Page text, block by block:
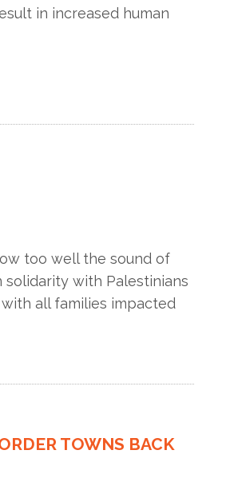
in increased human
too well the sound of
with Palestinians
all families impacted
TOWNS BACK